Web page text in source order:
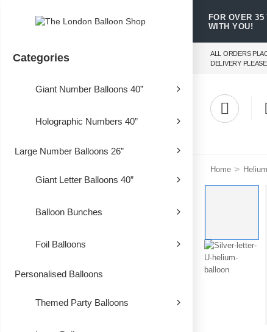
FOR OVER
WITH YOU!
ALL ORDERS
DELIVERY
Home >
Categories
Giant Number Balloons 40”
Holographic Numbers 40”
Large Number Balloons 26”
Giant Letter Balloons 40”
Balloon Bunches
Foil Balloons
Personalised Balloons
Themed Party Balloons